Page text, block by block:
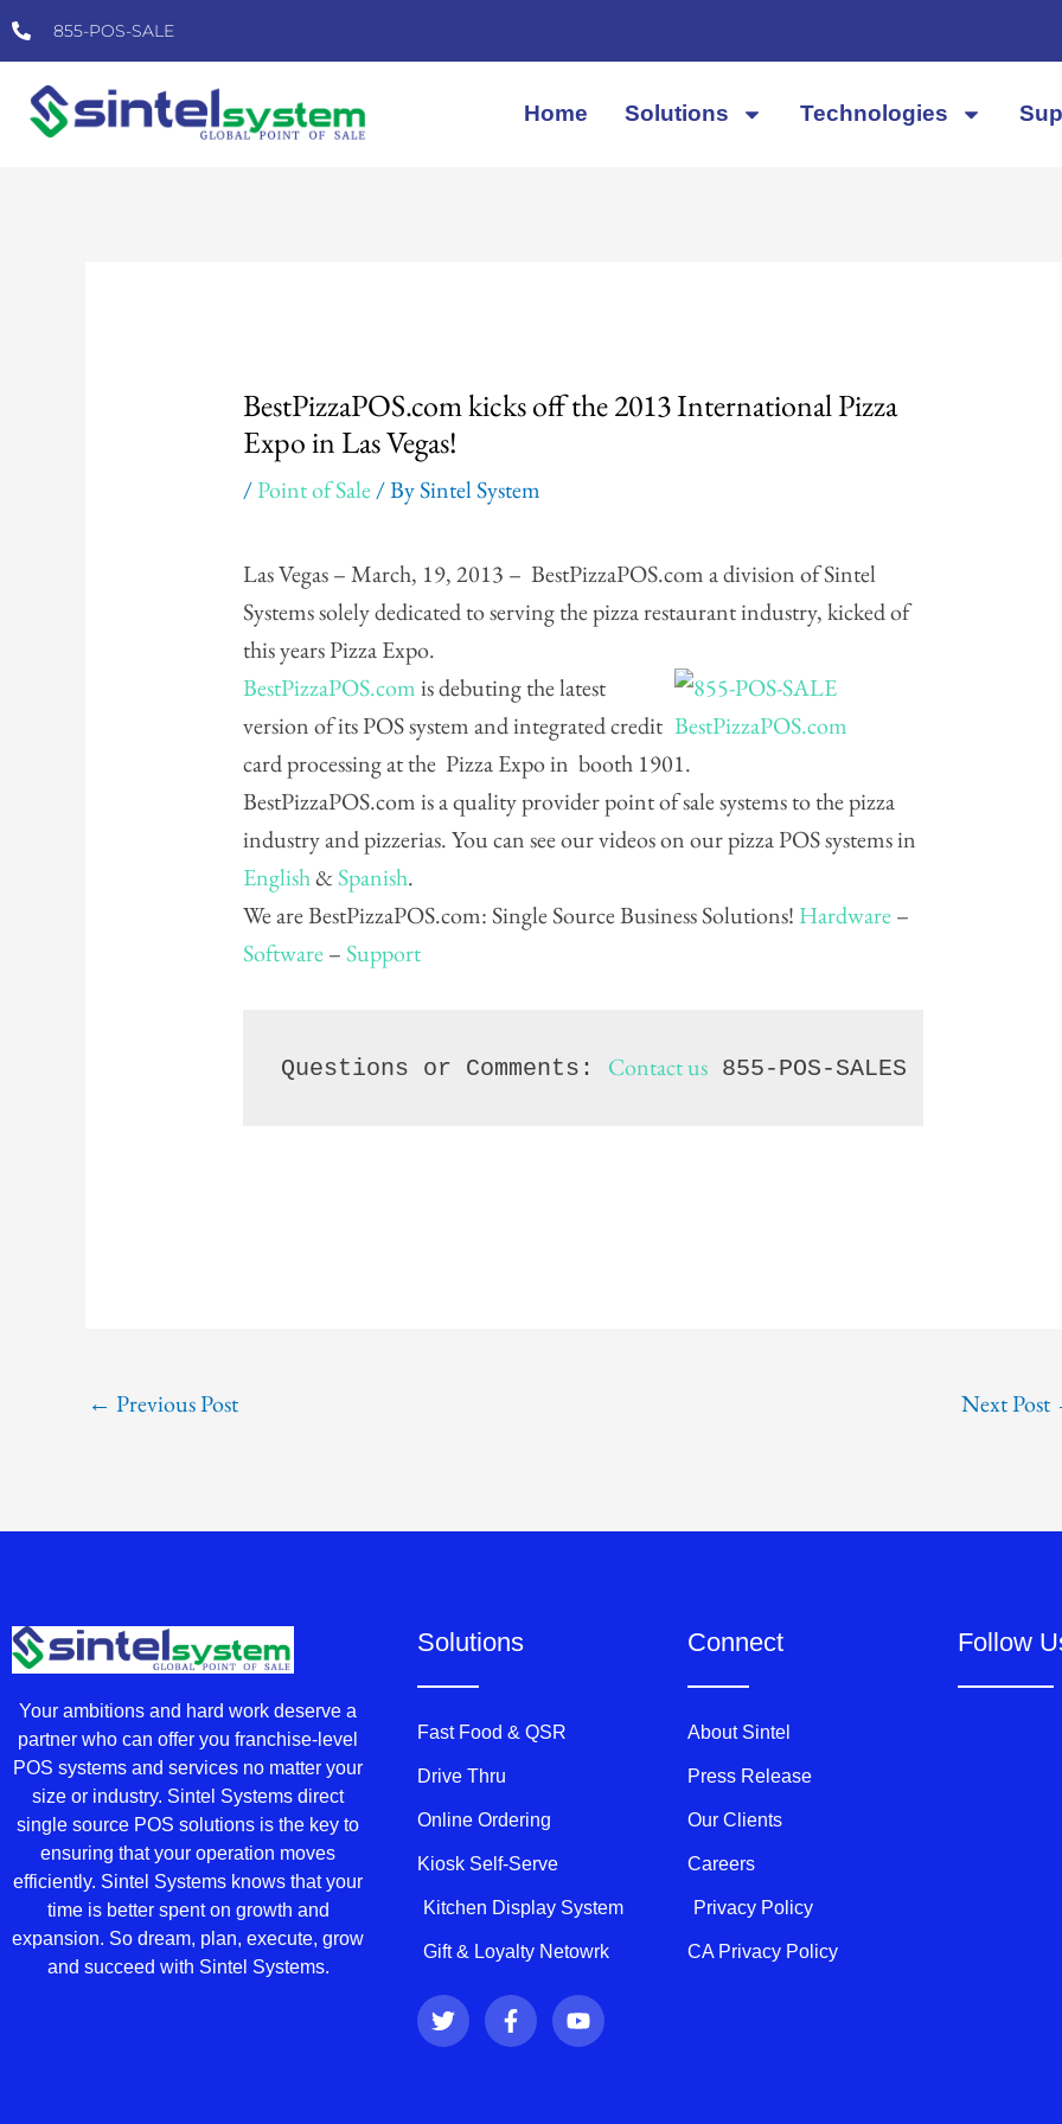
Skip
to
content
855-POS-SALE
Home Solutions Technologies
BestPizzaPOS.com kicks off the 2013 International Pizza
Expo in Las Vegas!
/Point of Sale/ BySintel System
Las Vegas – March, 19, 2013 – BestPizzaPOS.com a division of Sintel
Systems solely dedicated to serving the pizza restaurant industry, kicked of
this years Pizza Expo.
BestPizzaPOS.comis debuting the latest
version of its POS system and integrated credit
card processing at the Pizza Expo in booth 1901.
BestPizzaPOS.com is a quality provider point of sale systems to the pizza
industry and pizzerias. You can see our videos on our pizza POS systems in
English&Spanish.
We are BestPizzaPOS.com: Single Source Business Solutions! Hardware–
Software–Support
Questions or Comments: Contact us 855-POS-SALES
← Previous Post Next Post
Your ambitions and hard work deserve a
partner who can offer you franchise-level
POS systems and services no matter your
size or industry. Sintel Systems direct
single source POS solutions is the key to
ensuring that your operation moves
efficiently. Sintel Systems knows that your
time is better spent on growth and
expansion. So dream, plan, execute, grow
and succeed with Sintel Systems.
Solutions
Fast Food & QSR
Drive Thru
Online Ordering
Kiosk Self-Serve
Kitchen Display System
Gift & Loyalty Netowrk
T
w
i
F
a
c
Y
o
u
Connect
About Sintel
Press Release
Our Clients
Careers
Privacy Policy
CA Privacy Policy
Follow